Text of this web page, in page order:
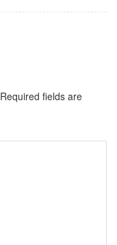
Required fields are